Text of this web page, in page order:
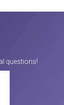
questions!